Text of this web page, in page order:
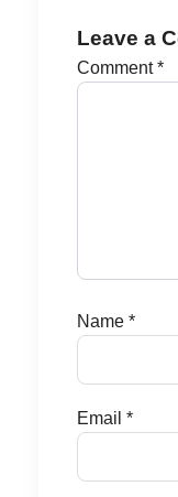
Leave a
Comment*
Name *
Email *